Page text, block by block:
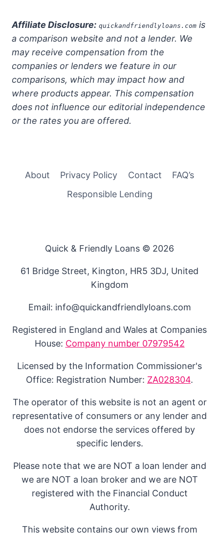
Affiliate Disclosure: quickandfriendlyloans.com is
a comparison website and not a lender. We
may receive compensation from the
companies or lenders we feature in our
comparisons, which may impact how and
where products appear. This compensation
does not influence our editorial independence
or the rates you are offered.
About Privacy Policy Contact
FAQ’s
Responsible Lending
Quick & Friendly Loans © 2026
61 Bridge Street, Kington, HR5 3DJ, United
Kingdom
Email: info@quickandfriendlyloans.com
Registered in England and Wales at Companies
House: Company number 07979542
Licensed by the Information Commissioner's
Office: Registration Number: ZA028304.
The operator of this website is not an agent or
representative of consumers or any lender and
does not endorse the services offered by
specific lenders.
Please note that we are NOT a loan lender and
we are NOT a loan broker and we are NOT
registered with the Financial Conduct
Authority.
This website contains our own views from